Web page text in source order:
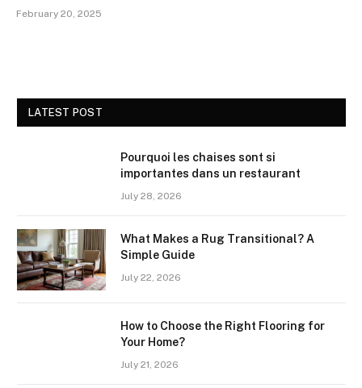
February 20, 2025
LATEST POST
Pourquoi les chaises sont si
importantes dans un restaurant
July 28, 2026
What Makes a Rug Transitional? A
Simple Guide
July 22, 2026
How to Choose the Right Flooring for
Your Home?
July 21, 2026